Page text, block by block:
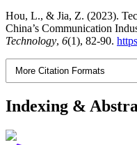
Hou, L., & Jia, Z. (2023).
China’s Communication
Technology, 6(1), 82-90.
More Citation Formats
Indexing &